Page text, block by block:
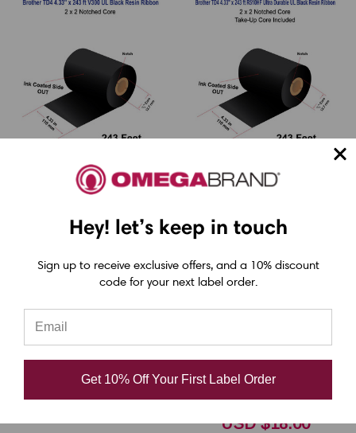
Brother TD4 4.33" x
74m) V300 Durable
UL Black Resin Ribbon
For Polyester / Vinyl
USD $13.00
Brother TD4 4.33" x
74m) R510HF Ultra
Durable UL Black
Polyester / Vinyl
USD $18.00
Hey! let’s keep in touch
Sign up to receive exclusive offers, and a 10% discount
code for your next label order.
Get 10% Off Your First Label Order